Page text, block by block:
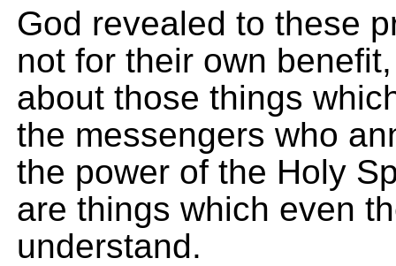
God revealed to these
not for their own
about those things
the messengers who
the power of the Holy
are things which even
understand.